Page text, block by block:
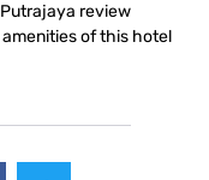
review
of this hotel